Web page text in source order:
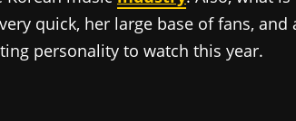
quick, her large base of fans,
personality to watch this year.